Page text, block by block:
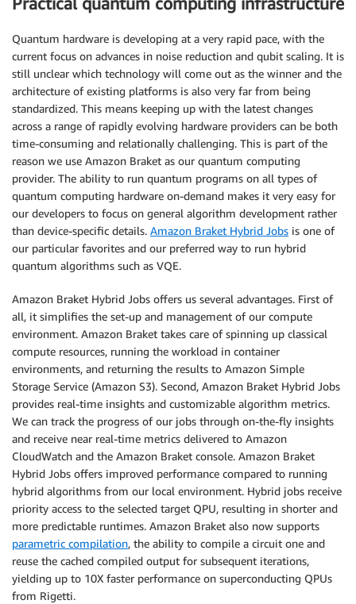
Quantum hardware is developing at a very rapid pace, with the
current focus on advances in noise reduction and qubit scaling. It is
still unclear which technology will come out as the winner and the
architecture of existing platforms is also very far from being
standardized. This means keeping up with the latest changes
across a range of rapidly evolving hardware providers can be both
time-consuming and relationally challenging. This is part of the
reason we use Amazon Braket as our quantum computing
provider. The ability to run quantum programs on all types of
quantum computing hardware on-demand makes it very easy for
our developers to focus on general algorithm development rather
than device-specific details. Amazon Braket Hybrid Jobs is one of
our particular favorites and our preferred way to run hybrid
quantum algorithms such as VQE.
Amazon Braket Hybrid Jobs offers us several advantages. First of
all, it simplifies the set-up and management of our compute
environment. Amazon Braket takes care of spinning up classical
compute resources, running the workload in container
environments, and returning the results to Amazon Simple
Storage Service (Amazon S3). Second, Amazon Braket Hybrid Jobs
provides real-time insights and customizable algorithm metrics.
We can track the progress of our jobs through on-the-fly insights
and receive near real-time metrics delivered to Amazon
CloudWatch and the Amazon Braket console. Amazon Braket
Hybrid Jobs offers improved performance compared to running
hybrid algorithms from our local environment. Hybrid jobs receive
priority access to the selected target QPU, resulting in shorter and
more predictable runtimes. Amazon Braket also now supports
parametric compilation, the ability to compile a circuit one and
reuse the cached compiled output for subsequent iterations,
yielding up to 10X faster performance on superconducting QPUs
from Rigetti.